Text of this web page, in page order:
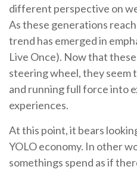
different perspective on
As these generations
trend has emerged in
Live Once). Now that
steering wheel, they seem
and running full force into
experiences.
At this point, it bears
YOLO economy. In other
somethings spend as if